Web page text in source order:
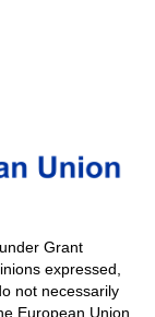
under Grant
expressed
not necessarily
European Union